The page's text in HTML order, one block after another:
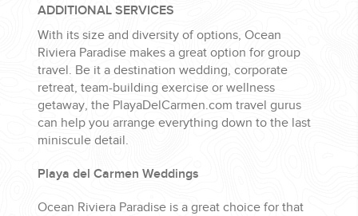
ADDITIONAL SERVICES
With its size and diversity of options, Ocean
Riviera Paradise makes a great option for group
travel. Be it a destination wedding, corporate
retreat, team-building exercise or wellness
getaway, the PlayaDelCarmen.com travel gurus
can help you arrange everything down to the last
miniscule detail.
Playa del Carmen Weddings
Ocean Riviera Paradise is a great choice for that